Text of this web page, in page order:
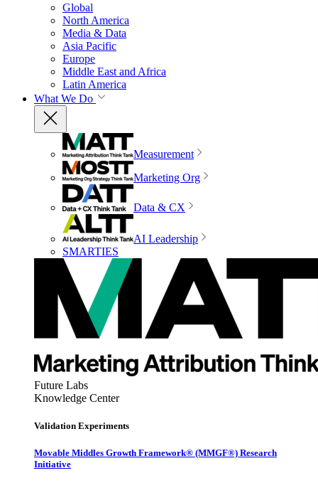
Global
North America
Media & Data
Asia Pacific
Europe
Middle East and Africa
Latin America
What We Do
Measurement
Marketing Org
Data & CX
AI Leadership
SMARTIES
Future Labs
Knowledge Center
Validation Experiments
Movable Middles Growth Framework® (MMGF®) Research
Initiative